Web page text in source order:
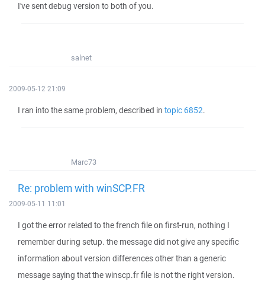
I've sent debug version to both of you.
salnet
2009-05-12 21:09
I ran into the same problem, described in topic 6852.
Marc73
Re: problem with winSCP.FR
2009-05-11 11:01
I got the error related to the french file on first-run, nothing I
remember during setup. the message did not give any specific
information about version differences other than a generic
message saying that the winscp.fr file is not the right version.